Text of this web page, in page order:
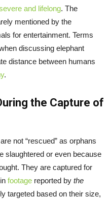
and lifelong. The
mentioned by the
for entertainment. Terms
discussing elephant
distance between humans
.
the Capture of
not “rescued” as orphans
slaughtered or even because
They are captured for
footage reported by the
targeted based on their size,